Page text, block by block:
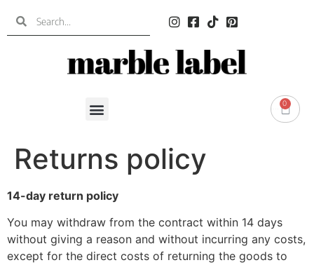
0
Returns policy
14-day return policy
You may withdraw from the contract within 14 days
without giving a reason and without incurring any costs,
except for the direct costs of returning the goods to